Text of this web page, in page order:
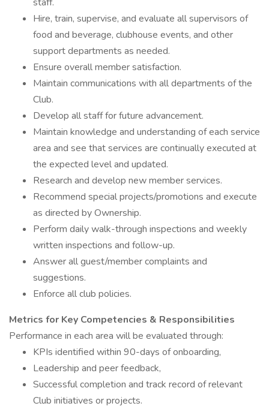
Hire, train, supervise, and evaluate all supervisors of
food and beverage, clubhouse events, and other
support departments as needed.
Ensure overall member satisfaction.
Maintain communications with all departments of the
Club.
Develop all staff for future advancement.
Maintain knowledge and understanding of each service
area and see that services are continually executed at
the expected level and updated.
Research and develop new member services.
Recommend special projects/promotions and execute
as directed by Ownership.
Perform daily walk-through inspections and weekly
written inspections and follow-up.
Answer all guest/member complaints and
suggestions.
Enforce all club policies.
Metrics for Key Competencies & Responsibilities
Performance in each area will be evaluated through:
KPIs identified within 90-days of onboarding,
Leadership and peer feedback,
Successful completion and track record of relevant
Club initiatives or projects.